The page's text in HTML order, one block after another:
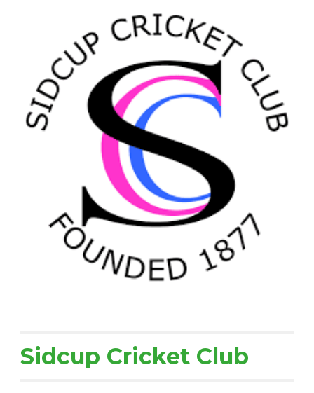
Sidcup Cricket Club